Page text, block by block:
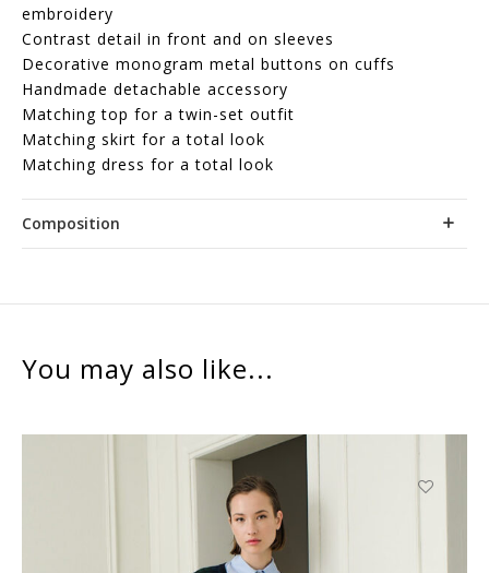
embroidery
Contrast detail in front and on sleeves
Decorative monogram metal buttons on cuffs
Handmade detachable accessory
Matching top for a twin-set outfit
Matching skirt for a total look
Matching dress for a total look
Composition
You may also like...